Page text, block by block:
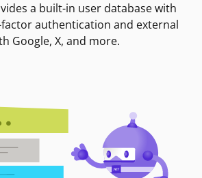
a built-in user database with
authentication and external
Google, X, and more.